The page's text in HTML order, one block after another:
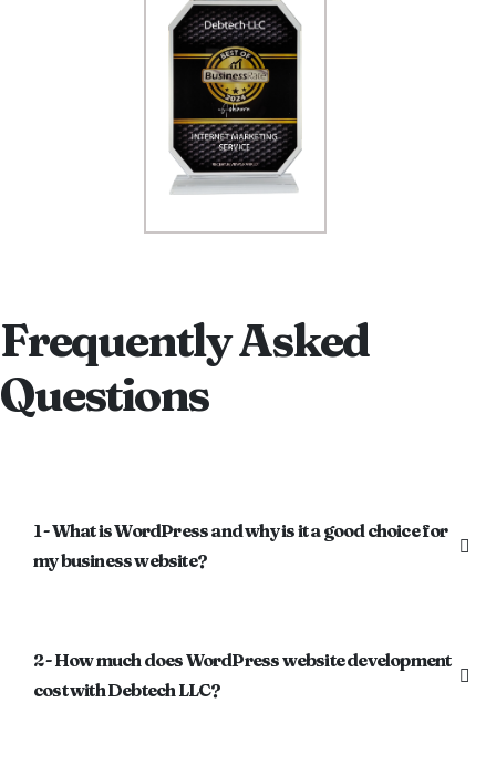
Frequently Asked
Questions
1 - What is WordPress and why is it a good choice for
my business website?
2 - How much does WordPress website development
cost with Debtech LLC?